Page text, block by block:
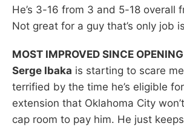
He’s 3-16 from 3 and 5-18 overall
Not great for a guy that’s only job
MOST IMPROVED SINCE
Serge Ibaka is starting to scare
terrified by the time he’s eligible
extension that Oklahoma City
cap room to pay him. He just